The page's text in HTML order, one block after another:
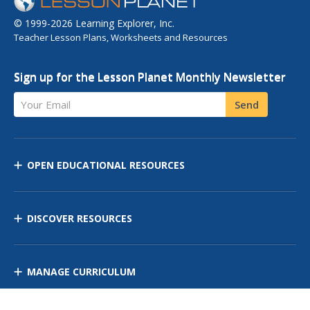
© 1999-2026 Learning Explorer, Inc.
Teacher Lesson Plans, Worksheets and Resources
Sign up for the Lesson Planet Monthly Newsletter
Your Email Send
OPEN EDUCATIONAL RESOURCES
DISCOVER RESOURCES
MANAGE CURRICULUM